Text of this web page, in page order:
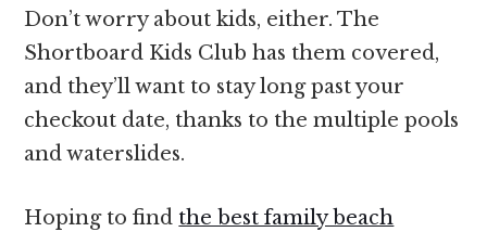
Don’t worry about kids, either. The
Shortboard Kids Club has them covered,
and they’ll want to stay long past your
checkout date, thanks to the multiple pools
and waterslides.
Hoping to find the best family beach